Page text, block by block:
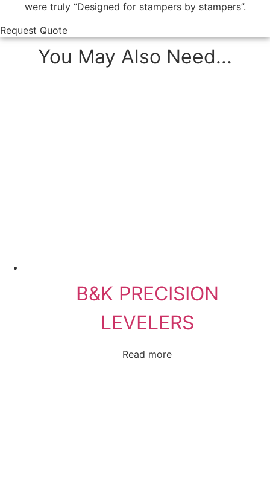
were truly “Designed for stampers by stampers”.
Request Quote
You May Also Need...
B&K PRECISION
LEVELERS
Read more